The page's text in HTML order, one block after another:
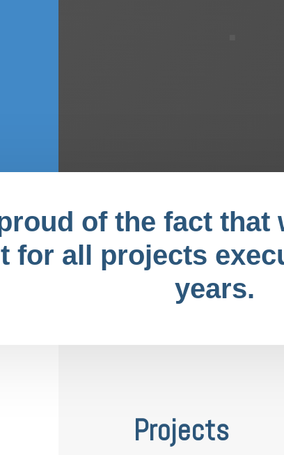
of the fact that
for all projects
years.
Projects